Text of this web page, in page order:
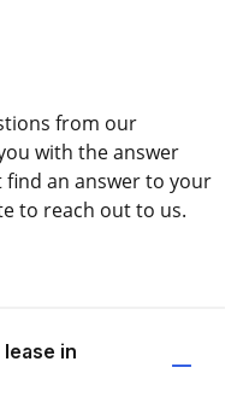
from our
with the answer
an answer to your
to reach out to us.
in